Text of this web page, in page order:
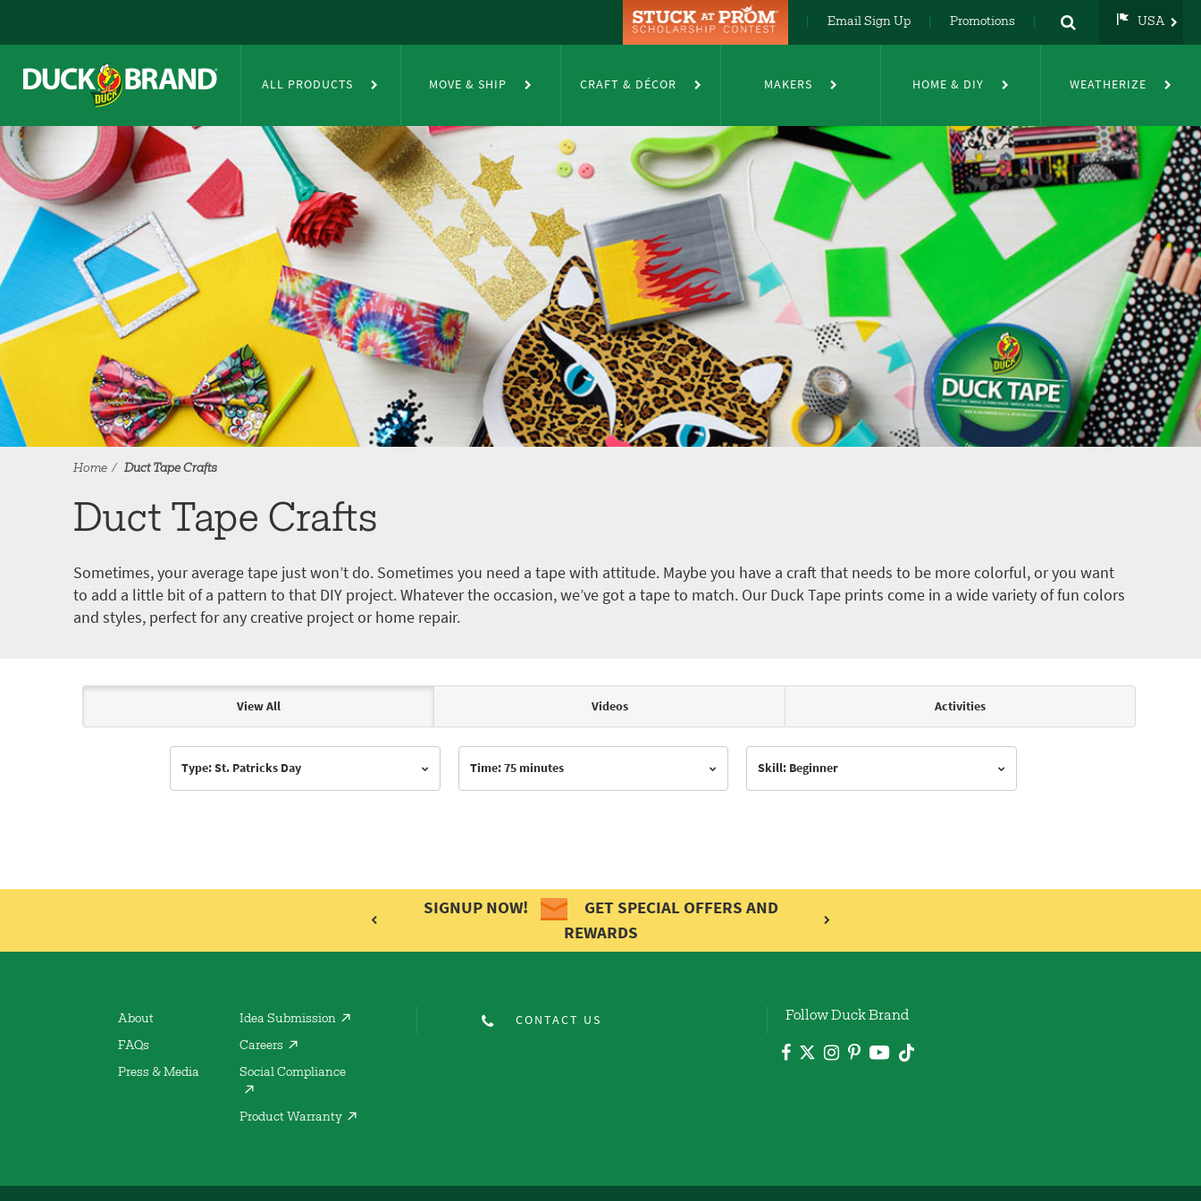
Email Sign Up Promotions USA
DE
FR
ALL PRODUCTS MOVE & SHIP CRAFT & DÉCOR MAKERS HOME & DIY WEATHERIZE
Home Duct Tape Crafts
Duct Tape Crafts
Sometimes, your average tape just won’t do. Sometimes you need a tape with attitude. Maybe you have a craft that needs to be more colorful, or you want
to add a little bit of a pattern to that DIY project. Whatever the occasion, we’ve got a tape to match. Our Duck Tape prints come in a wide variety of fun colors
and styles, perfect for any creative project or home repair.
Articles & Videos
View All Videos Activities
Type: St. Patricks Day Time: 75 minutes Skill: Beginner
SIGNUP NOW!
GET SPECIAL OFFERS AND
REWARDS
About
FAQs
Press & Media
Idea Submission
Careers
Social Compliance
Product Warranty
CONTACT US Follow Duck Brand